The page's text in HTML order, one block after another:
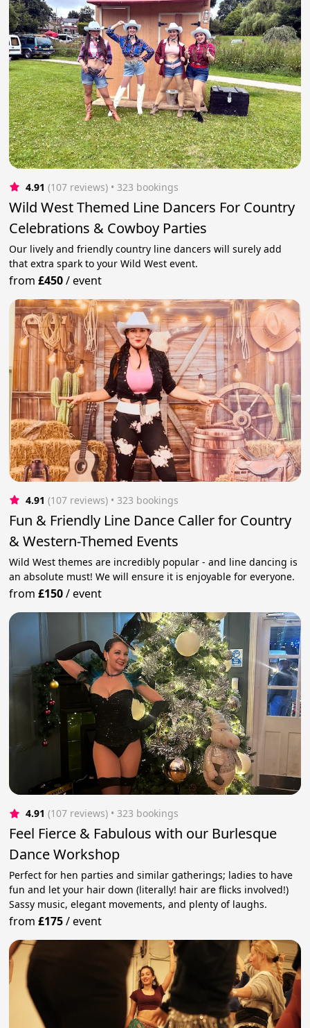
4.91 (107 reviews) • 323 bookings
Wild West Themed Line Dancers For Country
Celebrations & Cowboy Parties
Our lively and friendly country line dancers will surely add
that extra spark to your Wild West event.
from£450/event
4.91 (107 reviews) • 323 bookings
Fun & Friendly Line Dance Caller for Country
& Western-Themed Events
Wild West themes are incredibly popular - and line dancing is
an absolute must! We will ensure it is enjoyable for everyone.
from£150/event
4.91 (107 reviews) • 323 bookings
Feel Fierce & Fabulous with our Burlesque
Dance Workshop
Perfect for hen parties and similar gatherings; ladies to have
fun and let your hair down (literally! hair are flicks involved!)
Sassy music, elegant movements, and plenty of laughs.
from£175/event